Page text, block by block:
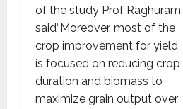
of the study Prof Raghuram
said“Moreover, most of the
crop improvement for yield
is focused on reducing crop
duration and biomass to
maximize grain output over